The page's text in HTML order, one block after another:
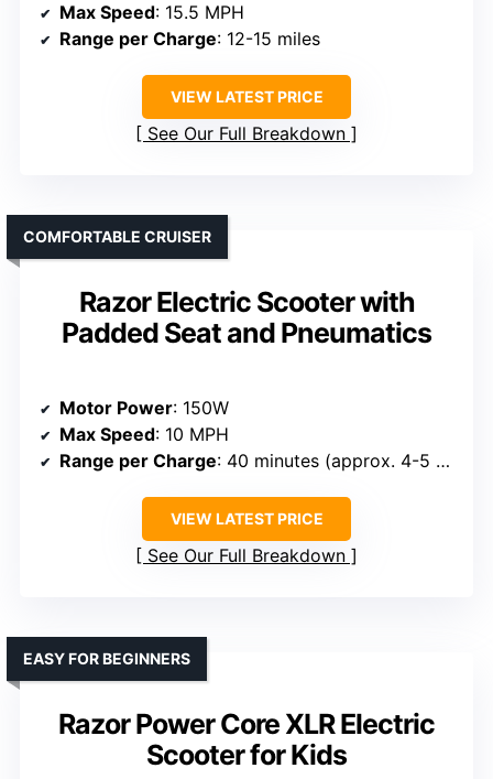
Max Speed: 15.5 MPH
Range per Charge: 12-15 miles
VIEW LATEST PRICE
See Our Full Breakdown
Razor Electric Scooter with
Padded Seat and Pneumatics
COMFORTABLE CRUISER
Motor Power: 150W
Max Speed: 10 MPH
Range per Charge: 40 minutes (approx. 4-5 miles)
VIEW LATEST PRICE
See Our Full Breakdown
Razor Power Core XLR Electric
Scooter for Kids
EASY FOR BEGINNERS